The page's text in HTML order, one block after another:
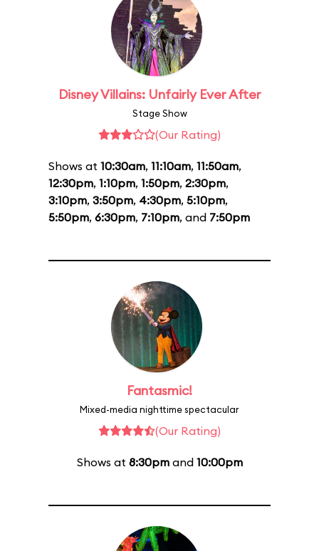
Disney Villains: Unfairly Ever After
Stage Show
(Our Rating)
Shows at 10:30am, 11:10am, 11:50am,
12:30pm, 1:10pm, 1:50pm, 2:30pm,
3:10pm, 3:50pm, 4:30pm, 5:10pm,
5:50pm, 6:30pm, 7:10pm, and 7:50pm
Fantasmic!
Mixed-media nighttime spectacular
(Our Rating)
Shows at 8:30pmand 10:00pm